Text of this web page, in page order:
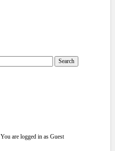
You are logged in as Guest